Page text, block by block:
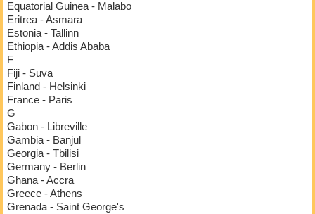
Equatorial Guinea - Malabo
Eritrea - Asmara
Estonia - Tallinn
Ethiopia - Addis Ababa
F
Fiji - Suva
Finland - Helsinki
France - Paris
G
Gabon - Libreville
Gambia - Banjul
Georgia - Tbilisi
Germany - Berlin
Ghana - Accra
Greece - Athens
Grenada - Saint George's